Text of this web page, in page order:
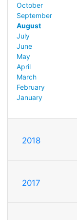
October
September
August
July
June
May
April
March
February
January
2018
2017